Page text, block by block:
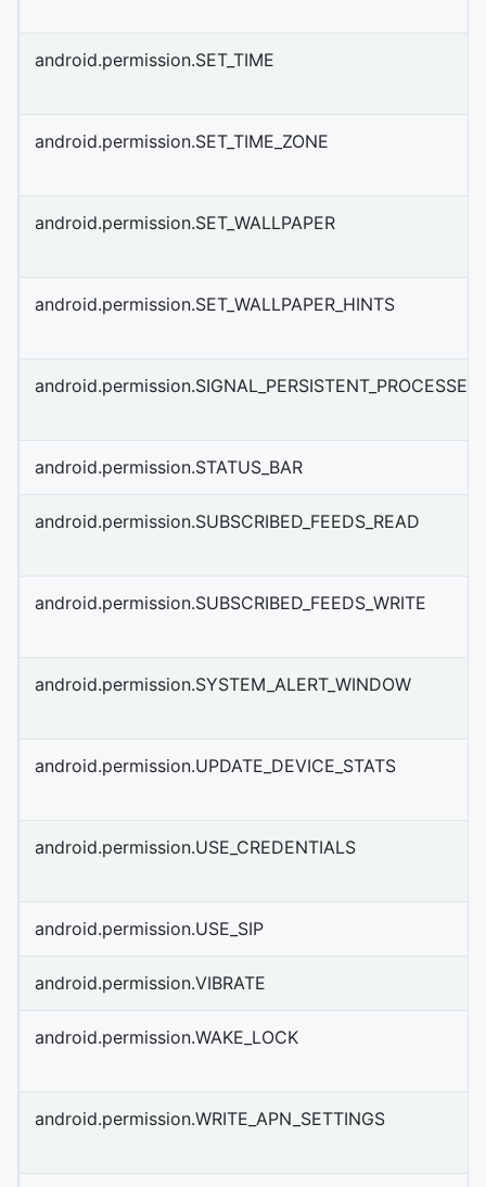
android.permission.SET_TIME
android.permission.SET_TIME_ZONE
android.permission.SET_WALLPAPER
android.permission.SET_WALLPAPER_HINTS
android.permission.SIGNAL_PERSISTENT_PROCESSES
android.permission.STATUS_BAR
android.permission.SUBSCRIBED_FEEDS_READ
android.permission.SUBSCRIBED_FEEDS_WRITE
android.permission.SYSTEM_ALERT_WINDOW
android.permission.UPDATE_DEVICE_STATS
android.permission.USE_CREDENTIALS
android.permission.USE_SIP
android.permission.VIBRATE
android.permission.WAKE_LOCK
android.permission.WRITE_APN_SETTINGS